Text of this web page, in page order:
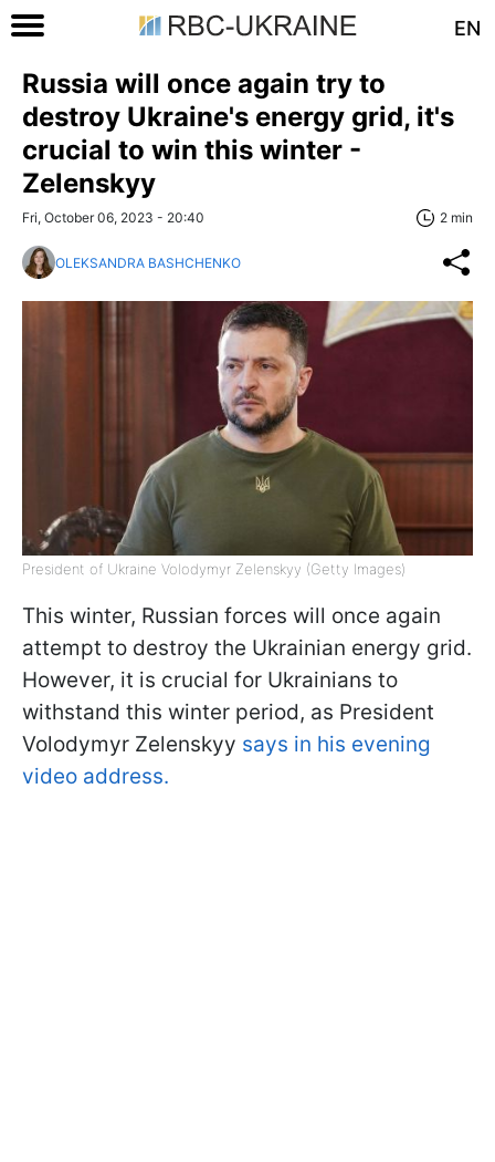
EN
Russia will once again try to
destroy Ukraine's energy grid, it's
crucial to win this winter -
Zelenskyy
Fri, October 06, 2023 - 20:40 2 min
OLEKSANDRA BASHCHENKO
President of Ukraine Volodymyr Zelenskyy (Getty Images)
This winter, Russian forces will once again
attempt to destroy the Ukrainian energy grid.
However, it is crucial for Ukrainians to
withstand this winter period, as President
Volodymyr Zelenskyy says in his evening
video address.